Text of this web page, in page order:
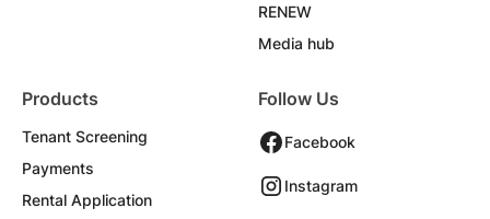
RENEW
Media hub
Products
Tenant Screening
Payments
Rental Application
Follow Us
Facebook
Instagram